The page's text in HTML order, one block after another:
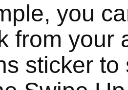
you
from your
sticker